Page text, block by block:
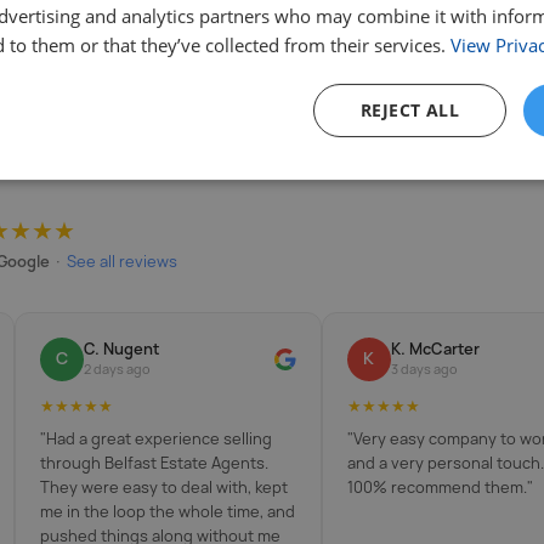
· See all reviews
C C. Nugent
2 days ago
★★★★★
"Had a great experience selling
through Belfast Estate Agents.
They were easy to deal with, kept
me in the loop the whole time, and
pushed things along without me
K K. McCarter
3 days ago
★★★★★
"Very easy company to
and a very personal
100% recommend them."
and analytics partners who may combine it with
to them or that they’ve collected from their services. View
REJECT ALL